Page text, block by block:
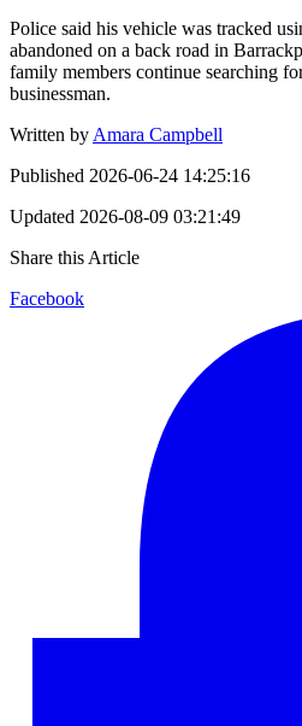
Police said his vehicle was tracked
abandoned on a back road in
family members continue searching
businessman.
Written by Amara Campbell
Published 2026-06-24 14:25:16
Updated 2026-08-09 03:21:49
Share this Article
Facebook